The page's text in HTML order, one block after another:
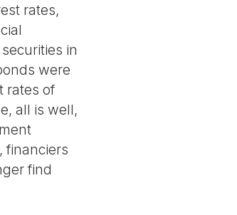
rates,
in
were
rates of
all is well,
financiers
find